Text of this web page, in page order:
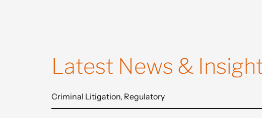
Latest News & Insights